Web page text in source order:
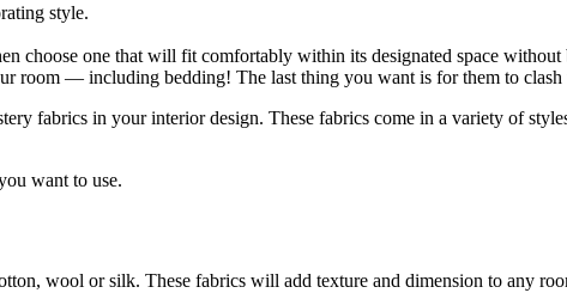
style.
choose one that will fit comfortably within its designated space
room — including bedding! The last thing you want is for them to
fabrics in your interior design. These fabrics come in a variety of
want to use.
wool or silk. These fabrics will add texture and dimension to any